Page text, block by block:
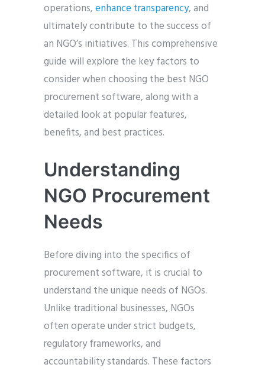
operations,enhance transparency, and
ultimately contribute to the success of
an NGO’s initiatives. This comprehensive
guide will explore the key factors to
consider when choosing the best NGO
procurement software, along with a
detailed look at popular features,
benefits, and best practices.
Understanding
NGO Procurement
Needs
Before diving into the specifics of
procurement software, it is crucial to
understand the unique needs of NGOs.
Unlike traditional businesses, NGOs
often operate under strict budgets,
regulatory frameworks, and
accountability standards. These factors